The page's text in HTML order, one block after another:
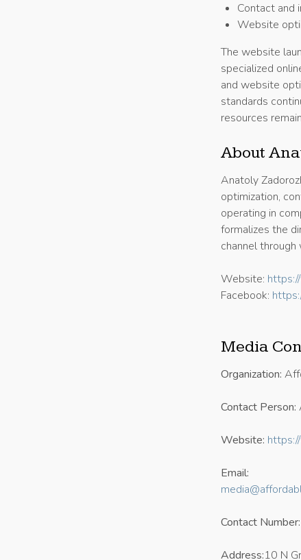
Contact and
Website
The website
specialized
and website
standards
resources
About
Anatoly
optimization,
operating in
formalizes the
channel
Website:
Facebook:
Media
Organization:
Contact Person:
Website:
Email:
Contact Number:
Address:10 N